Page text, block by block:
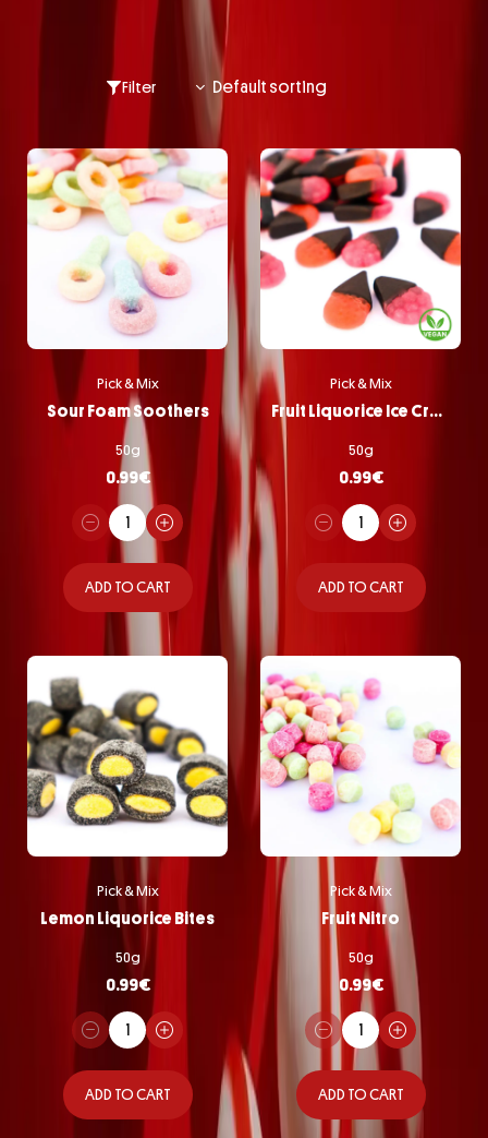
Filter
Pick & Mix
Sour Foam Soothers
50g
0.99€
ADD TO CART
Pick & Mix
Fruit Liquorice Ice Cream
50g
0.99€
ADD TO CART
Pick & Mix
Lemon Liquorice Bites
50g
0.99€
ADD TO CART
Pick & Mix
Fruit Nitro
50g
0.99€
ADD TO CART